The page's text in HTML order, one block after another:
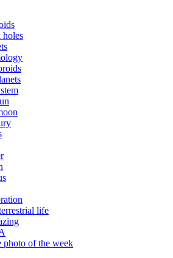
holes
life
photo of the week